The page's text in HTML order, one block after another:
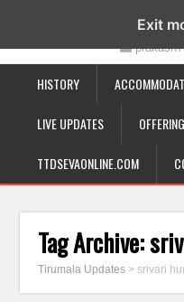
19-12-332,
HISTORY
LIVE UPDATES
TTDSEVAONLINE.COM
Tag Archive:
Tirumala Updates >srivari
Exit